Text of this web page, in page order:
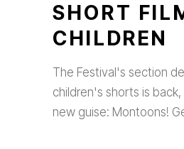
SHORT
CHILDREN
The Festival's section
children's shorts is back,
new guise: Montoons!